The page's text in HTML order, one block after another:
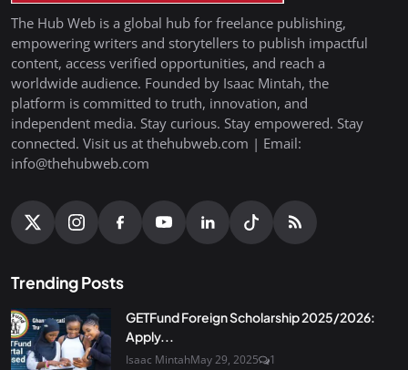
The Hub Web is a global hub for freelance publishing,
empowering writers and storytellers to publish impactful
content, access verified opportunities, and reach a
worldwide audience. Founded by Isaac Mintah, the
platform is committed to truth, innovation, and
independent media. Stay curious. Stay empowered. Stay
connected. Visit us at thehubweb.com | Email:
info@thehubweb.com
Trending Posts
GETFund Foreign Scholarship 2025/2026:
Apply...
Isaac MintahMay 29, 2025 1